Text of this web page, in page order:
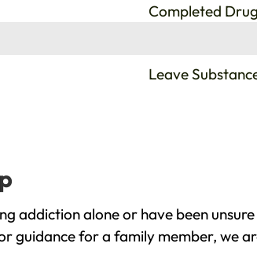
Completed
Leave
addiction alone or have been
guidance for a family member, we